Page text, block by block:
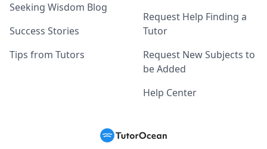
Seeking Wisdom Blog
Success Stories
Tips from Tutors
Request Help Finding a
Tutor
Request New Subjects to
be Added
Help Center